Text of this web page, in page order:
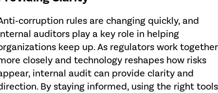
rules are changing quickly, and
auditors play a key role in helping
keep up. As regulators work together
closely and technology reshapes how risks
internal audit can provide clarity and
By staying informed, using the right